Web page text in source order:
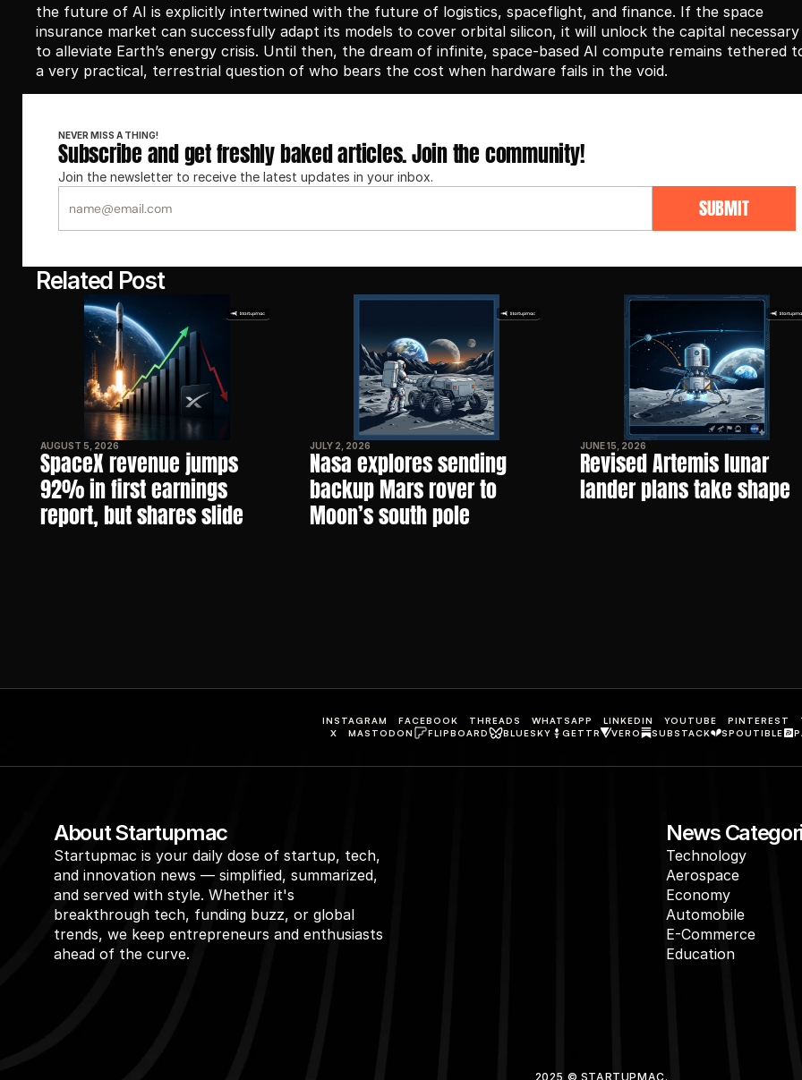
the future of AI is explicitly intertwined with the future of logistics, spaceflight, and finance. If the space
insurance market can successfully adapt its models to cover orbital silicon, it will unlock the capital necessary
to alleviate Earth’s energy crisis. Until then, the dream of infinite, space-based AI compute remains tethered
a very practical, terrestrial question of who bears the cost when hardware fails in the void.
NEVER MISS A THING!
Subscribe and get freshly baked articles. Join the community!
Join the newsletter to receive the latest updates in your inbox.
SUBMIT
Related Post
AUGUST 5, 2026
SpaceX revenue jumps
92% in first earnings
report, but shares slide
JULY 2, 2026
Nasa explores sending
backup Mars rover to
Moon’s south pole
JUNE 15, 2026
Revised Artemis lunar
lander plans take shape
INSTAGRAM FACEBOOK THREADS WHATSAPP LINKEDIN YOUTUBE PINTEREST
X
MASTODON FLIPBOARD BLUESKY GETTR VERO SUBSTACK SPOUTIBLE
About Startupmac
Startupmac is your daily dose of startup, tech,
and innovation news — simplified, summarized,
and served with style. Whether it's
breakthrough tech, funding buzz, or global
trends, we keep entrepreneurs and enthusiasts
ahead of the curve.
News
Technology
Aerospace
Economy
Automobile
E-Commerce
Education
2025 © STARTUPMAC.